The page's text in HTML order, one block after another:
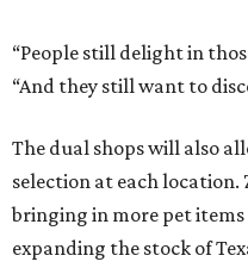
“People still delight in
“And they still want to
The dual shops will also
selection at each location.
bringing in more pet items
expanding the stock of